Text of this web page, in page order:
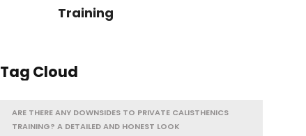
Training
Tag Cloud
ARE THERE ANY DOWNSIDES TO PRIVATE CALISTHENICS
TRAINING? A DETAILED AND HONEST LOOK